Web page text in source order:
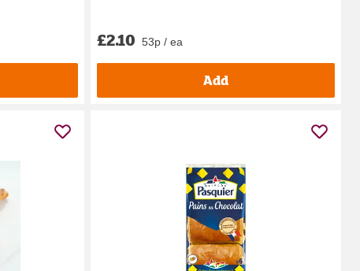
£2.10 53p / ea
Add